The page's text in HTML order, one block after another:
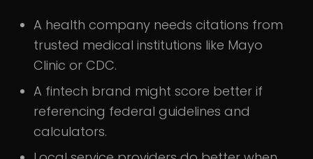
A health company needs citations from
trusted medical institutions like Mayo
Clinic or CDC.
A fintech brand might score better if
referencing federal guidelines and
calculators.